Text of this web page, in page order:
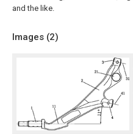
and the like.
Images (2)